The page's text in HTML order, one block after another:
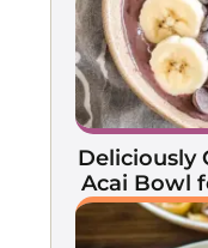
Deliciously
Acai Bowl